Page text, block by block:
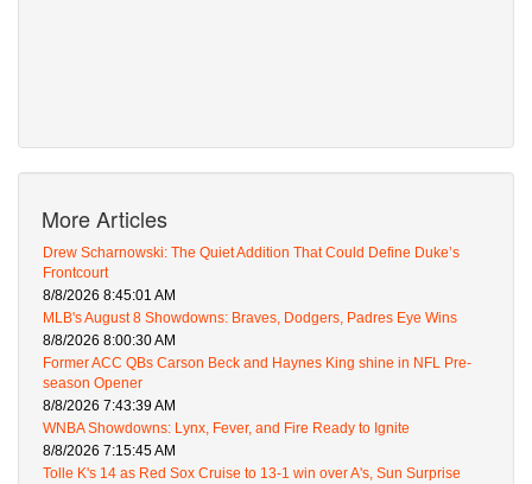
More Articles
Drew Scharnowski: The Quiet Addition That Could Define Duke’s
Frontcourt
8/8/2026 8:45:01 AM
MLB's August 8 Showdowns: Braves, Dodgers, Padres Eye Wins
8/8/2026 8:00:30 AM
Former ACC QBs Carson Beck and Haynes King shine in NFL Pre-
season Opener
8/8/2026 7:43:39 AM
WNBA Showdowns: Lynx, Fever, and Fire Ready to Ignite
8/8/2026 7:15:45 AM
Tolle K's 14 as Red Sox Cruise to 13-1 win over A's, Sun Surprise